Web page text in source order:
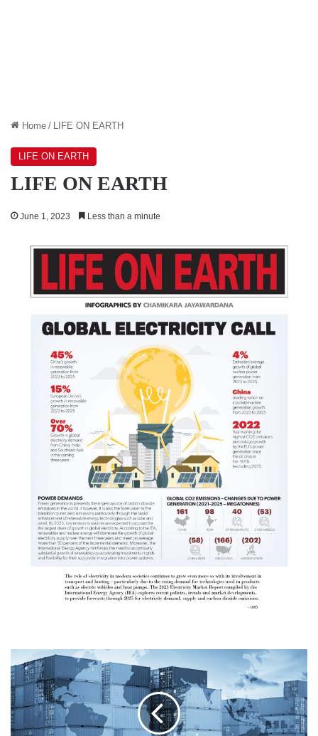
Home / LIFE ON EARTH
LIFE ON EARTH
LIFE ON EARTH
June 1, 2023 Less than a minute
YOUR
SAY